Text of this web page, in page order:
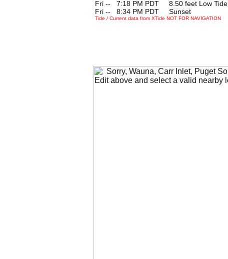
Fri --
7:18 PM PDT 8.50 feet Low Tide
Fri --
8:34 PM PDT Sunset
Tide / Current data from XTide NOT FOR NAVIGATION